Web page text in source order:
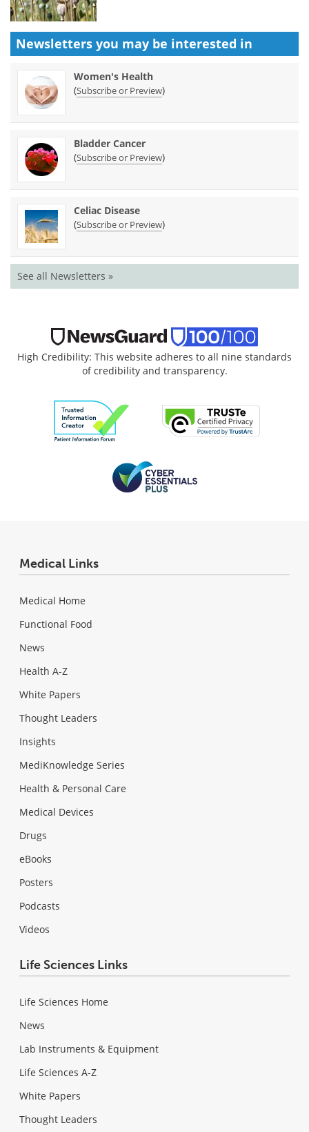
Newsletters you may be interested in
Women's Health
(Subscribe or Preview)
Bladder Cancer
(Subscribe or Preview)
Celiac Disease
(Subscribe or Preview)
See all Newsletters »
High Credibility: This website adheres to all nine standards
of credibility and transparency.
Medical Links
Medical Home
Functional Food
News
Health A-Z
White Papers
Thought Leaders
Insights
MediKnowledge Series
Health & Personal Care
Medical Devices
Drugs
eBooks
Posters
Podcasts
Videos
Life Sciences Links
Life Sciences Home
News
Lab Instruments & Equipment
Life Sciences A-Z
White Papers
Thought Leaders